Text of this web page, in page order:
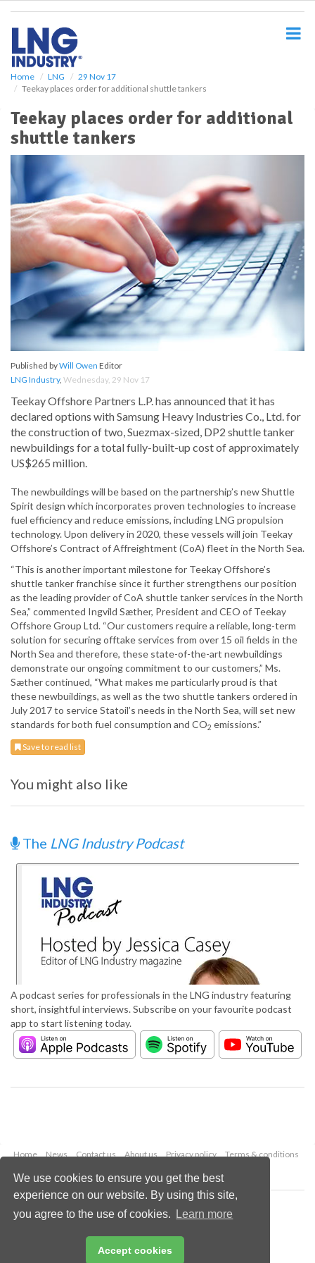
We use cookies to ensure you get the best
experience on our website. By using this site,
you agree to the use of cookies.
Learn more
Accept cookies
Home LNG
29 Nov 17
Teekay places order for additional shuttle tankers
Teekay places order for additional
shuttle tankers
Published byWill Owen Editor
LNG Industry, Wednesday, 29 Nov 17
Teekay Offshore Partners L.P. has announced that it has
declared options with Samsung Heavy Industries Co., Ltd. for
the construction of two, Suezmax-sized, DP2 shuttle tanker
newbuildings for a total fully-built-up cost of approximately
US$265 million.
The newbuildings will be based on the partnership’s new Shuttle
Spirit design which incorporates proven technologies to increase
fuel efficiency and reduce emissions, including LNG propulsion
technology. Upon delivery in 2020, these vessels will join Teekay
Offshore’s Contract of Affreightment (CoA) fleet in the North Sea.
“This is another important milestone for Teekay Offshore’s
shuttle tanker franchise since it further strengthens our position
as the leading provider of CoA shuttle tanker services in the North
Sea,” commented Ingvild Sæther, President and CEO of Teekay
Offshore Group Ltd. “Our customers require a reliable, long-term
solution for securing offtake services from over 15 oil fields in the
North Sea and therefore, these state-of-the-art newbuildings
demonstrate our ongoing commitment to our customers,” Ms.
Sæther continued, “What makes me particularly proud is that
these newbuildings, as well as the two shuttle tankers ordered in
July 2017 to service Statoil’s needs in the North Sea, will set new
standards for both fuel consumption and CO2 emissions.”
Save to read list
You might also like
The LNG Industry Podcast
A podcast series for professionals in the LNG industry featuring
short, insightful interviews. Subscribe on your favourite podcast
app to start listening today.
Home News Contact us About us Privacy policy
Terms & conditions
Copyright © 2026 Palladian Publications Ltd.
All rights reserved
enquiries@lngindustry.com